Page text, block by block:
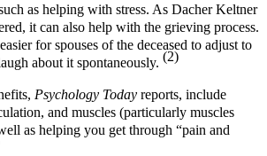
as helping with stress. As Dacher Keltner
it can also help with the grieving process.
for spouses of the deceased to adjust to
about it spontaneously. (2)
Psychology Today reports, include
and muscles (particularly muscles
as helping you get through “pain and